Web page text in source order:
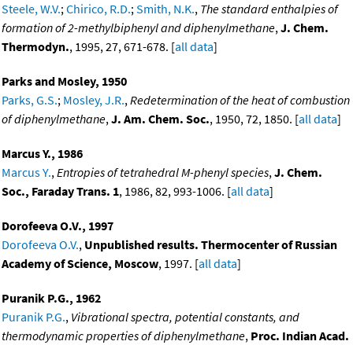
Steele, W.V.;Chirico, R.D.;Smith, N.K., The standard enthalpies of
formation of 2-methylbiphenyl and diphenylmethane,J. Chem.
Thermodyn., 1995, 27, 671-678. [all data]
Parks and Mosley, 1950
Parks, G.S.; Mosley, J.R.,Redetermination of the heat of combustion
of diphenylmethane,J. Am. Chem. Soc., 1950, 72, 1850. [all data]
Marcus Y., 1986
Marcus Y.,Entropies of tetrahedral M-phenyl species,J. Chem.
Soc., Faraday Trans. 1, 1986, 82, 993-1006. [all data]
Dorofeeva O.V., 1997
Dorofeeva O.V., Unpublished results. Thermocenter of Russian
Academy of Science, Moscow, 1997. [all data]
Puranik P.G., 1962
Puranik P.G., Vibrational spectra, potential constants, and
thermodynamic properties of diphenylmethane, Proc. Indian Acad.